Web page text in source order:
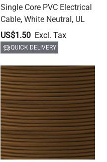
Single Core PVC Electrical
Cable, White Neutral, UL
US$1.50
QUICK DELIVERY